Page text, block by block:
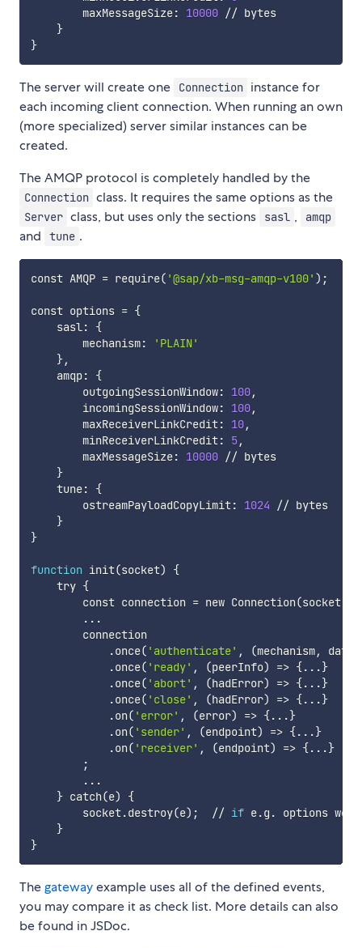
        maxMessageSize:
10000 // bytes
}
}
The server will create one Connection instance for
each incoming client connection. When running an own
(more specialized) server similar instances can be
created.
The AMQP protocol is completely handled by the
Connection class. It requires the same options as the
Server class, but uses only the sections sasl , amqp
and tune .
const AMQP = require( '@sap/xb-msg-amqp-v100' ) ;
const options = {
    sasl:
{
        mechanism:
'PLAIN'
},
    amqp:
{
        outgoingSessionWindow:
100,
        incomingSessionWindow:
100,
        maxReceiverLinkCredit:
10,
        minReceiverLinkCredit:
5,
        maxMessageSize:
10000 // bytes
}
    tune:
{
        ostreamPayloadCopyLimit:
1024 // bytes
}
}
function init(socket)
{
    try
{
        const connection
= new Connection(socket,
.. .
        connection
            .once
( 'authenticate' , (mechanism,
            .once
( 'ready' , (peerInfo) => {.. .}
            .once
( 'abort' , (hadError) => {.. .}
            .once
( 'close' , (hadError) => {.. .}
            .on
( 'error' , (error) => {.. .}
            .on
( 'sender' , (endpoint) => {.. .}
            .on
( 'receiver' , (endpoint) => {.. .}
;
.. .
} catch(e)
{
        socket.destroy
(e) ;
  //
if e.g. options were
}
}
Thegatewayexample uses all of the defined events,
you may compare it as check list. More details can also
be found in JSDoc.